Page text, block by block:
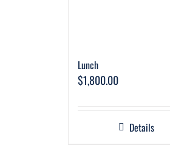
Lunch
$1,800.00
Details